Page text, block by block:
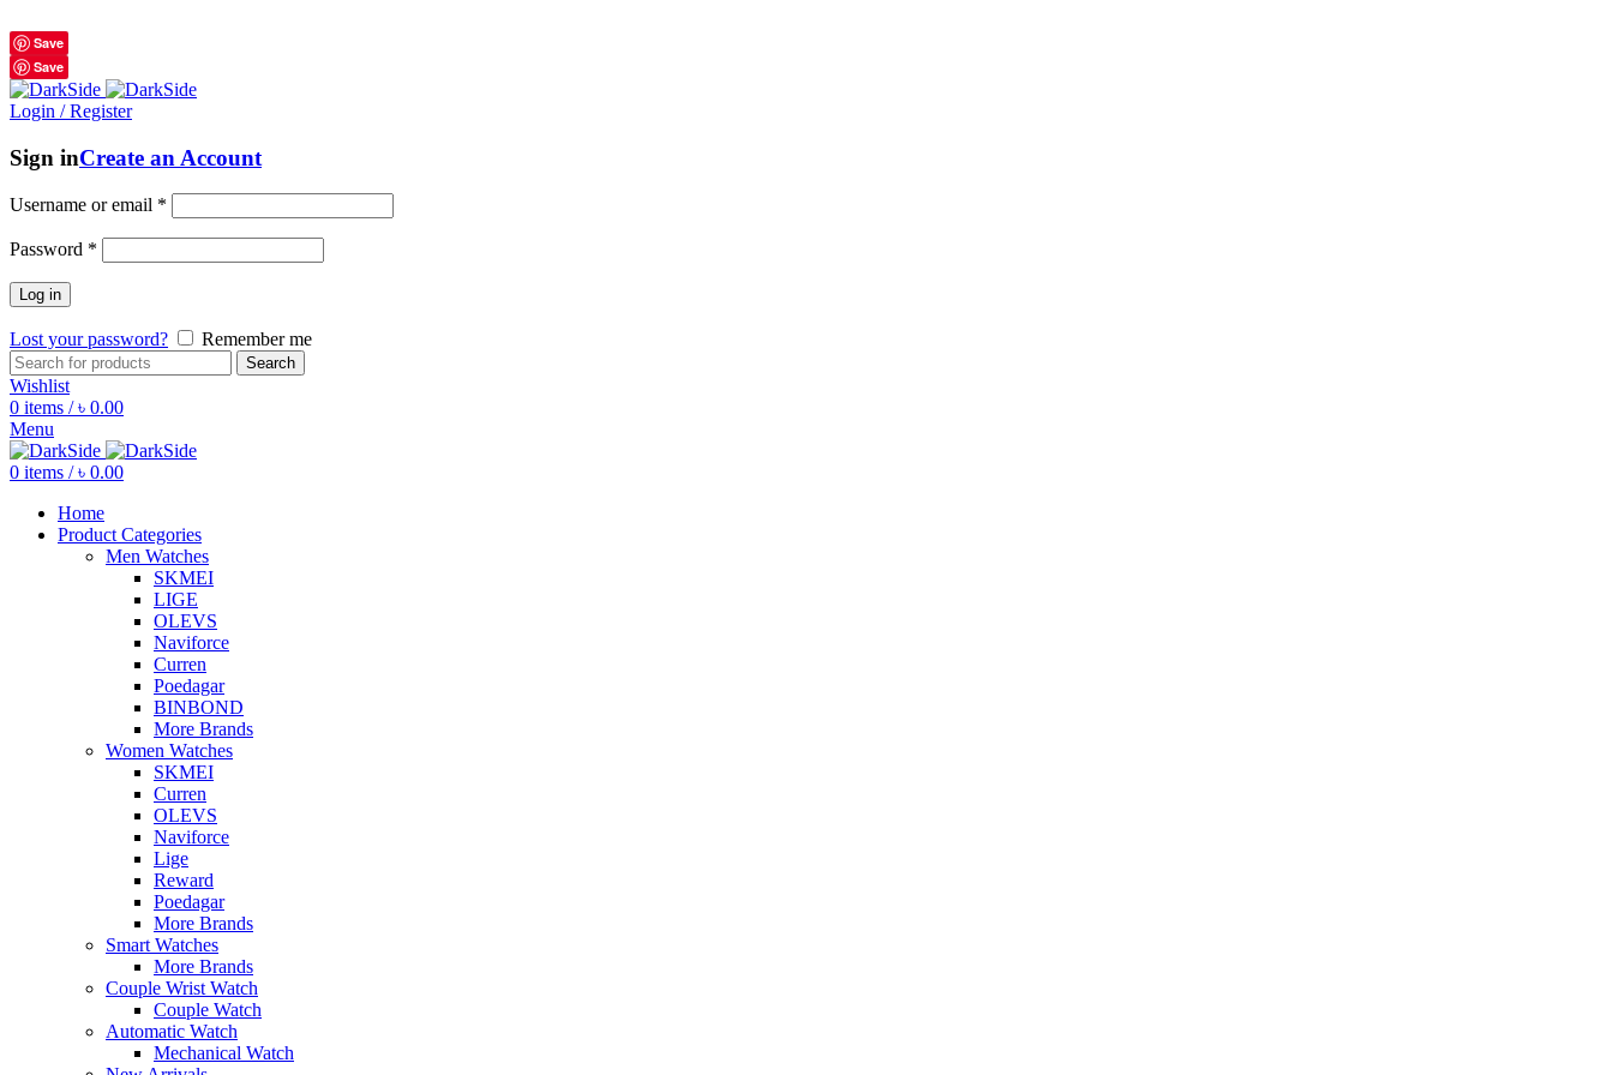
Save
Save
Login / Register
Sign inCreate an Account
Username or email *
Password *
Log in
Lost your password? Remember me
Search
Wishlist
0 items / ৳ 0.00
Menu
0 items / ৳ 0.00
Home
Product Categories
Men Watches
SKMEI
LIGE
OLEVS
Naviforce
Curren
Poedagar
BINBOND
More Brands
Women Watches
SKMEI
Curren
OLEVS
Naviforce
Lige
Reward
Poedagar
More Brands
Smart Watches
More Brands
Couple Wrist Watch
Couple Watch
Automatic Watch
Mechanical Watch